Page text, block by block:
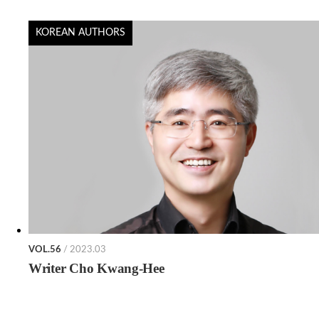
KOREAN AUTHORS
VOL.56 / 2023.03
Writer Cho Kwang-Hee